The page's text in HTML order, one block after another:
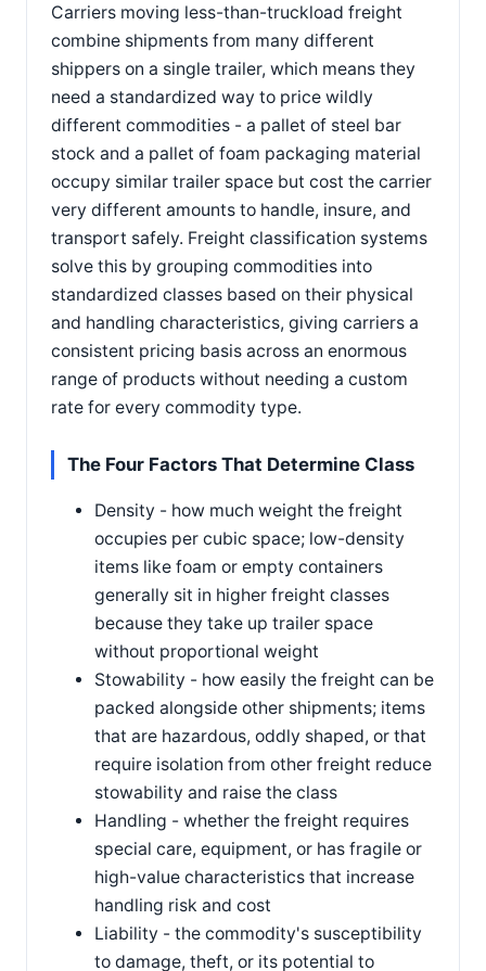
Carriers moving less-than-truckload freight
combine shipments from many different
shippers on a single trailer, which means they
need a standardized way to price wildly
different commodities - a pallet of steel bar
stock and a pallet of foam packaging material
occupy similar trailer space but cost the carrier
very different amounts to handle, insure, and
transport safely. Freight classification systems
solve this by grouping commodities into
standardized classes based on their physical
and handling characteristics, giving carriers a
consistent pricing basis across an enormous
range of products without needing a custom
rate for every commodity type.
The Four Factors That Determine Class
Density - how much weight the freight
occupies per cubic space; low-density
items like foam or empty containers
generally sit in higher freight classes
because they take up trailer space
without proportional weight
Stowability - how easily the freight can be
packed alongside other shipments; items
that are hazardous, oddly shaped, or that
require isolation from other freight reduce
stowability and raise the class
Handling - whether the freight requires
special care, equipment, or has fragile or
high-value characteristics that increase
handling risk and cost
Liability - the commodity's susceptibility
to damage, theft, or its potential to